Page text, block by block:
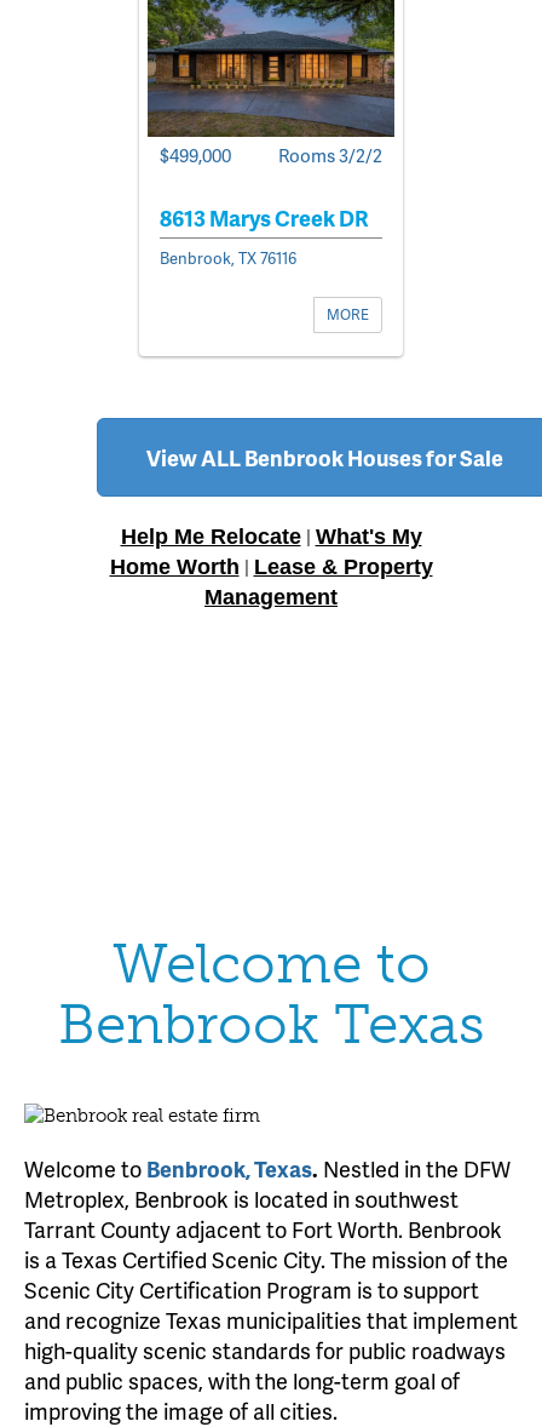
$499,000 Rooms 3/2/2
8613 Marys Creek DR
Benbrook, TX 76116
MORE
View ALL Benbrook Houses for Sale
Help Me Relocate| What's My
Home Worth
Lease & Property
Management
Welcome to
Benbrook Texas
Welcome to Benbrook, Texas. Nestled in the DFW
Metroplex, Benbrook is located in southwest
Tarrant County adjacent to Fort Worth. Benbrook
is a Texas Certified Scenic City. The mission of the
Scenic City Certification Program is to support
and recognize Texas municipalities that implement
high-quality scenic standards for public roadways
and public spaces, with the long-term goal of
improving the image of all cities.